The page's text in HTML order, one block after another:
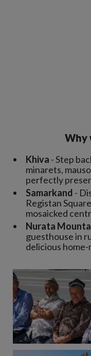
Why
Khiva - Step
minarets,
perfectly
Samarkand -
Registan
mosaicked
Nurata
guesthouse in
delicious home-